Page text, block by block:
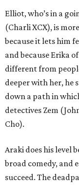
Elliot, who’s in a
(Charli XCX), is
because it lets him
and because Erika
different from
deeper with her, he
down a path in
detectives Zem
Cho).
Araki does his level
broad comedy, and
succeed. The